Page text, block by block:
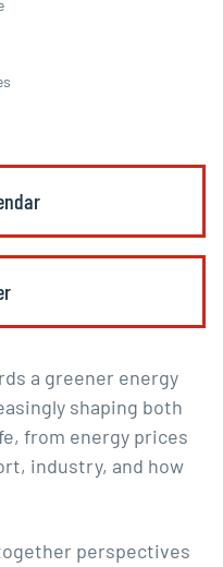
a greener energy
shaping both
from energy prices
industry, and how
perspectives